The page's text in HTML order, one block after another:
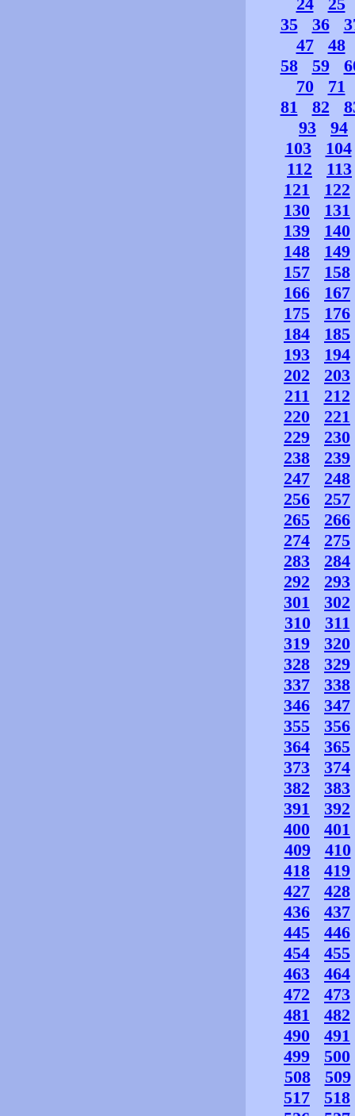
35
36
47
48
58
59
70
71
81
82
93
94
103
104
112
113
121
122
130
131
139
140
148
149
157
158
166
167
175
176
184
185
193
194
202
203
211
212
220
221
229
230
238
239
247
248
256
257
265
266
274
275
283
284
292
293
301
302
310
311
319
320
328
329
337
338
346
347
355
356
364
365
373
374
382
383
391
392
400
401
409
410
418
419
427
428
436
437
445
446
454
455
463
464
472
473
481
482
490
491
499
500
508
509
517
518